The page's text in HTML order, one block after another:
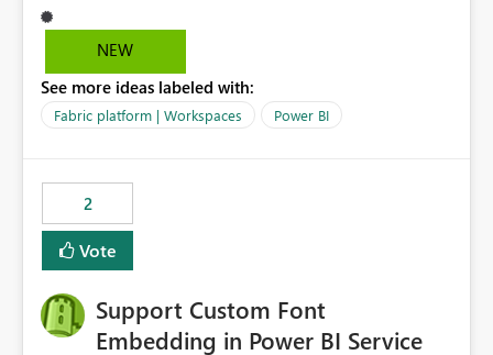
reference to the problem : Current
: https://app.powerbi.com/groups/4897864dfhf-
be56-1870d2e165b8/ReportSection?experience=power-
bi Requirement
edonnd88/reports/Sales_Incentive_Report/ReportSectio
n?experience=power-bi
NEW
See more ideas labeled with:
Fabric platform | Workspaces Power BI
2
Vote
Support Custom Font
Embedding in Power BI Service